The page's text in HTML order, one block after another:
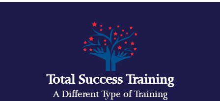
Total Success Training
A Different Type of Training